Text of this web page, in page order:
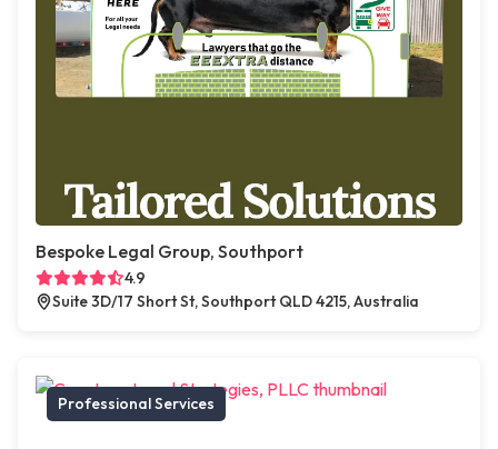
Bespoke Legal Group, Southport
4.9
Suite 3D/17 Short St, Southport QLD 4215, Australia
Professional Services